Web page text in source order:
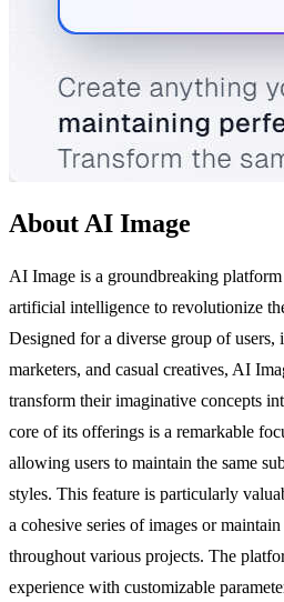
About AI Image
AI Image is a groundbreaking
artificial intelligence to revolutionize
Designed for a diverse group of users,
marketers, and casual creatives, AI
transform their imaginative concepts
core of its offerings is a remarkable
allowing users to maintain the same
styles. This feature is particularly
a cohesive series of images or
throughout various projects. The
experience with customizable